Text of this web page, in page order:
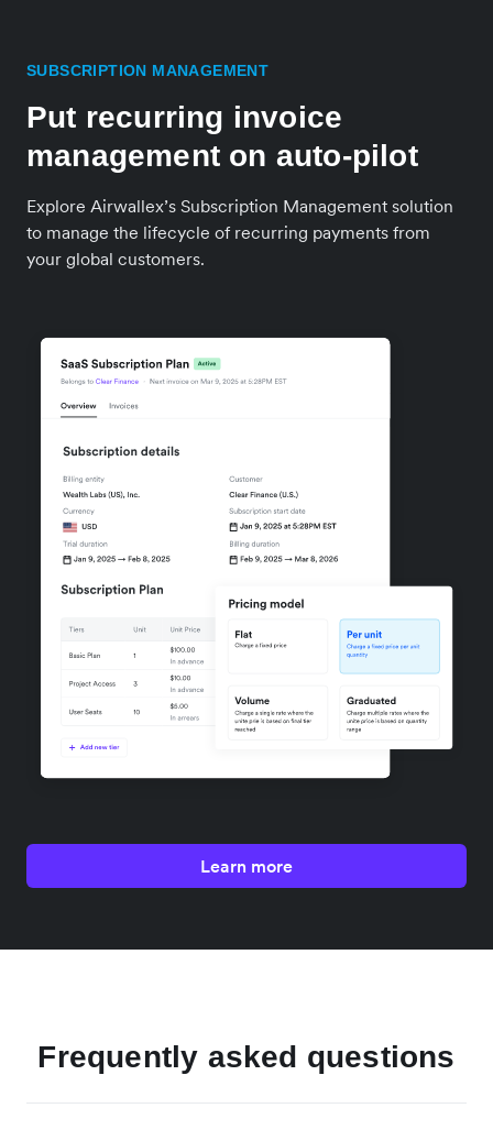
SUBSCRIPTION MANAGEMENT
Put recurring invoice
management on auto-pilot
Explore Airwallex’s Subscription Management solution
to manage the lifecycle of recurring payments from
your global customers.
Learn more
Frequently asked questions